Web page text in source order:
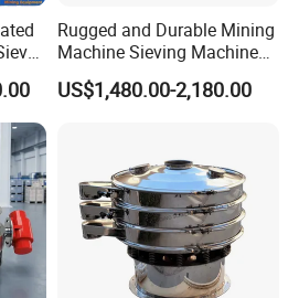
rubber springs
which reduce
reduce dynamic
forces, have
optimal
expansion and
contraction
properties
without the
need for bump
for
Rugged and Durable Mining
Machine Sieving Machine
304 Stainless Steel
Vibrating Screen Screening
Applications
US$1,480.00-2,180.00